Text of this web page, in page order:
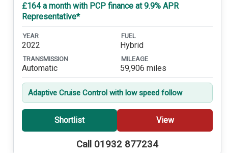
£164 a month with PCP finance at 9.9% APR
Representative*
YEAR
2022
FUEL
Hybrid
TRANSMISSION
Automatic
MILEAGE
59,906 miles
Adaptive Cruise Control with low speed follow
Shortlist View
Call 01932 877234